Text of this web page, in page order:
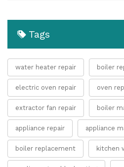
Tags
water heater repair boiler
electric oven repair oven
extractor fan repair boiler
appliance repair appliance
boiler replacement kitchen